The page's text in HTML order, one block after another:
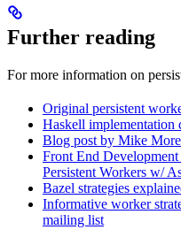
Further reading
For more information on
Original persistent
Haskell implementation
Blog post by Mike
Front End
Persistent Workers w/
Bazel strategies
Informative worker
mailing list